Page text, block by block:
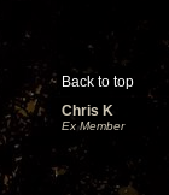
Back to top
Chris K
Ex Member